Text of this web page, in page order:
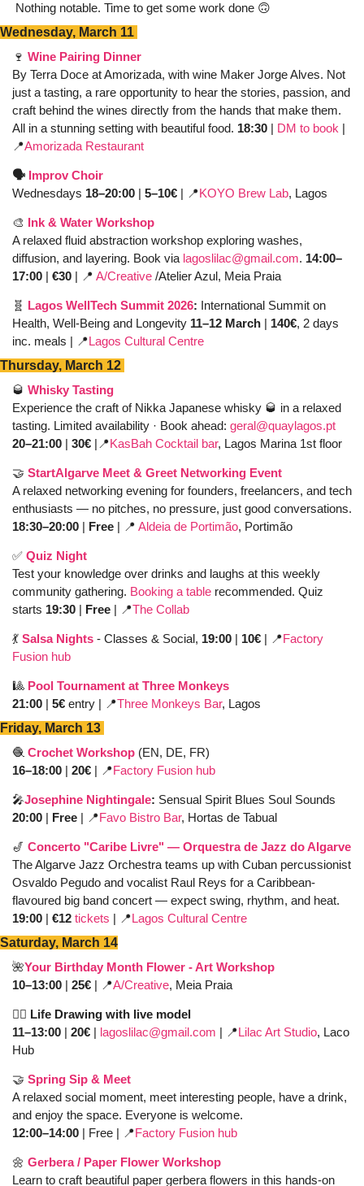
Nothing notable. Time to get some work done 🙃
Wednesday, March 11
🍷 Wine Pairing Dinner
By Terra Doce at Amorizada, with wine Maker Jorge Alves. Not
just a tasting, a rare opportunity to hear the stories, passion, and
craft behind the wines directly from the hands that make them.
All in a stunning setting with beautiful food. 18:30 | DM to book
📍Amorizada Restaurant
🗣️ Improv Choir
Wednesdays 18–20:00 | 5–10€ | 📍KOYO Brew Lab, Lagos
🎨 Ink & Water Workshop
A relaxed fluid abstraction workshop exploring washes,
diffusion, and layering. Book via lagoslilac@gmail.com. 14:00–
17:00 | €30 | 📍 A/Creative /Atelier Azul, Meia Praia
🧬 Lagos WellTech Summit 2026: International Summit on
Health, Well-Being and Longevity 11–12 March | 140€, 2 days
inc. meals | 📍Lagos Cultural Centre
Thursday, March 12
🥃 Whisky Tasting
Experience the craft of Nikka Japanese whisky 🥃 in a relaxed
tasting. Limited availability · Book ahead: geral@quaylagos.pt
20–21:00 | 30€ | 📍KasBah Cocktail bar, Lagos Marina 1st floor
🤝 StartAlgarve Meet & Greet Networking Event
A relaxed networking evening for founders, freelancers, and tech
18:30–20:00 | Free | 📍 Aldeia de Portimão, Portimão
✅ Quiz Night
Test your knowledge over drinks and laughs at this weekly
community gathering. Booking a table recommended. Quiz
starts 19:30 | Free | 📍The Collab
💃 Salsa Nights - Classes & Social, 19:00 | 10€ | 📍Factory
Fusion hub
🎱 Pool Tournament at Three Monkeys
21:00 | 5€ entry | 📍Three Monkeys Bar, Lagos
Friday, March 13
🧶 Crochet Workshop (EN, DE, FR)
16–18:00 | 20€ | 📍Factory Fusion hub
🎤Josephine Nightingale: Sensual Spirit Blues Soul Sounds
20:00 | Free | 📍Favo Bistro Bar, Hortas de Tabual
🎷 Concerto "Caribe Livre" — Orquestra de Jazz do Algarve
The Algarve Jazz Orchestra teams up with Cuban percussionist
Osvaldo Pegudo and vocalist Raul Reys for a Caribbean-
19:00 | €12 tickets | 📍Lagos Cultural Centre
Saturday, March 14
🌺Your Birthday Month Flower - Art Workshop
10–13:00 | 25€ | 📍A/Creative, Meia Praia
✍🏼 Life Drawing with live model
11–13:00 | 20€ | lagoslilac@gmail.com | 📍Lilac Art Studio, Laco
Hub
🤝 Spring Sip & Meet
A relaxed social moment, meet interesting people, have a drink,
and enjoy the space. Everyone is welcome.
12:00–14:00 | Free | 📍Factory Fusion hub
🌼 Gerbera / Paper Flower Workshop
Learn to craft beautiful paper gerbera flowers in this hands-on